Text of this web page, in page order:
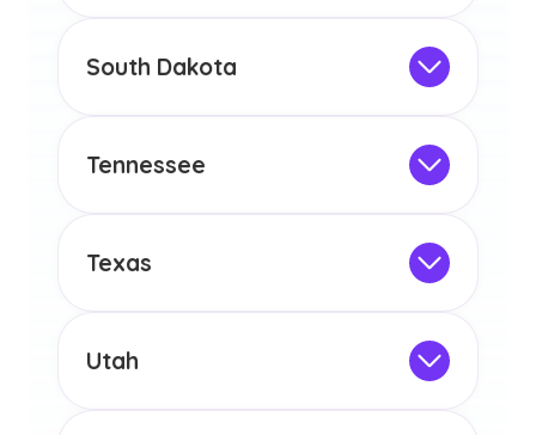
any other US state or territory.
the educational requirements for
licensure or certification in Arizona or
any other US state or territory.
South Dakota
the educational requirements for
licensure or certification in Arizona or
any other US state or territory.
Tennessee
the educational requirements for
licensure or certification in Arizona or
any other US state or territory.
Texas
the educational requirements for
licensure or certification in Arizona or
any other US state or territory.
Utah